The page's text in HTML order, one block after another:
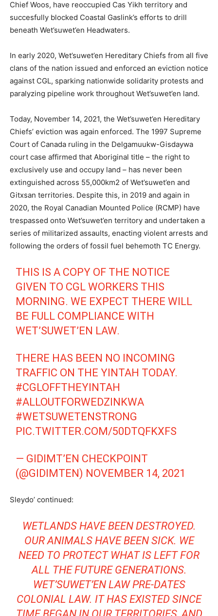
Chief Woos, have reoccupied Cas Yikh territory and
succesfully blocked Coastal Gaslink’s efforts to drill
beneath Wet’suwet’en Headwaters.
In early 2020, Wet’suwet’en Hereditary Chiefs from all five
clans of the nation issued and enforced an eviction notice
against CGL, sparking nationwide solidarity protests and
paralyzing pipeline work throughout Wet’suwet’en land.
Today, November 14, 2021, the Wet’suwet’en Hereditary
Chiefs’ eviction was again enforced. The 1997 Supreme
Court of Canada ruling in the Delgamuukw-Gisdaywa
court case affirmed that Aboriginal title – the right to
exclusively use and occupy land – has never been
extinguished across 55,000km2 of Wet’suwet’en and
Gitxsan territories. Despite this, in 2019 and again in
2020, the Royal Canadian Mounted Police (RCMP) have
trespassed onto Wet’suwet’en territory and undertaken a
series of militarized assaults, enacting violent arrests and
following the orders of fossil fuel behemoth TC Energy.
THIS IS A COPY OF THE NOTICE
GIVEN TO CGL WORKERS THIS
MORNING. WE EXPECT THERE WILL
BE FULL COMPLIANCE WITH
WET’SUWET’EN LAW.
THERE HAS BEEN NO INCOMING
TRAFFIC ON THE YINTAH TODAY.
#CGLOFFTHEYINTAH
#ALLOUTFORWEDZINKWA
#WETSUWETENSTRONG
PIC.TWITTER.COM/50DTQFKXFS
— GIDIMT’EN CHECKPOINT
(@GIDIMTEN) NOVEMBER 14, 2021
Sleydo’ continued:
WETLANDS HAVE BEEN DESTROYED.
OUR ANIMALS HAVE BEEN SICK. WE
NEED TO PROTECT WHAT IS LEFT FOR
ALL THE FUTURE GENERATIONS.
WET’SUWET’EN LAW PRE-DATES
COLONIAL LAW. IT HAS EXISTED SINCE